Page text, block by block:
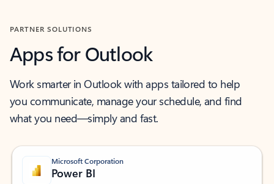
PARTNER SOLUTIONS
Apps for Outlook
Work smarter in Outlook with apps tailored to help
you communicate, manage your schedule, and find
what you need—simply and fast.
Microsoft Corporation
Power BI